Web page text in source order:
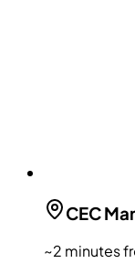
CEC
~2 minutes